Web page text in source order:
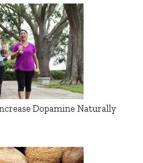
Dopamine Naturally